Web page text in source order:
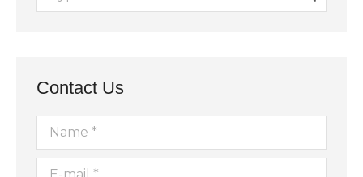
Contact Us
Name *
E-mail *